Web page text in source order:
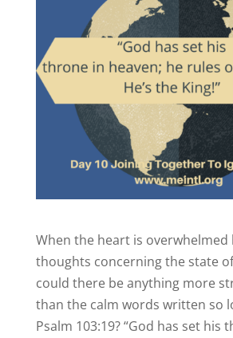
When the heart is overwhelmed
thoughts concerning the state
could there be anything more
than the calm words written so
Psalm 103:19? “God has set his